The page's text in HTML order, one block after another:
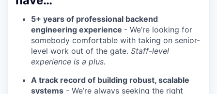
5+ years of professional backend
engineering experience - We’re looking for
somebody comfortable with taking on senior-
level work out of the gate. Staff-level
experience is a plus.
A track record of building robust, scalable
systems - We’re always seeking the right